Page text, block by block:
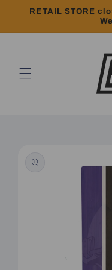
Skip to
RETAIL STORE
information